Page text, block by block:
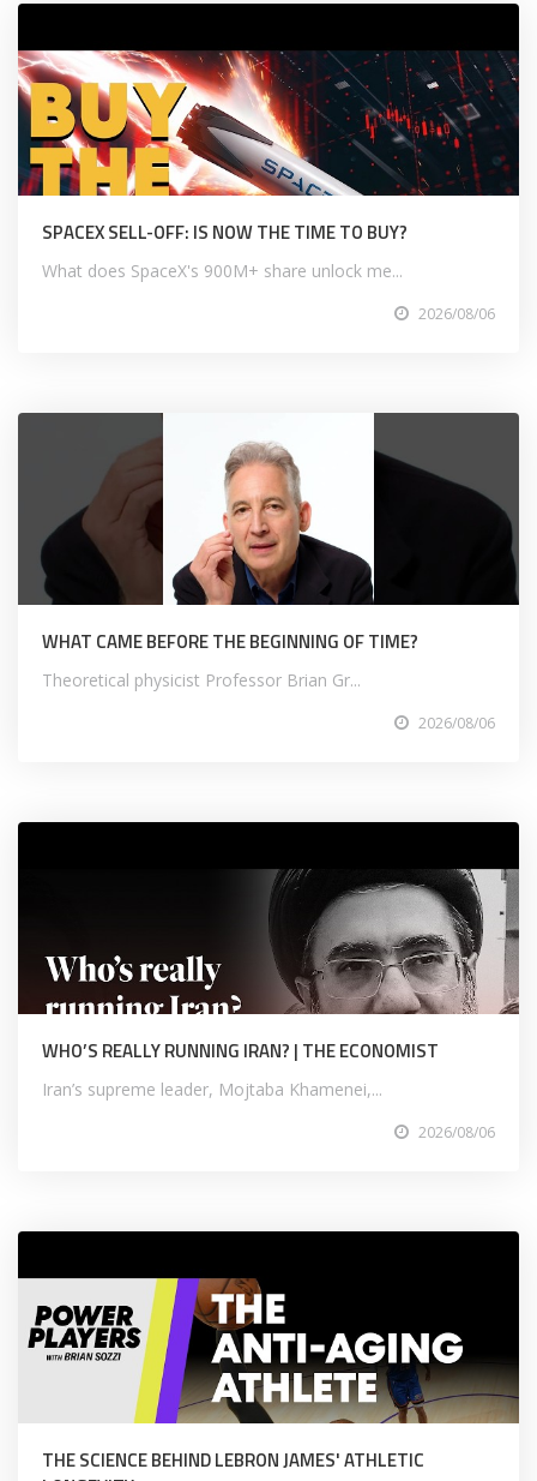
SPACEX SELL-OFF: IS NOW THE TIME TO BUY?
What does SpaceX's 900M+ share unlock me...
2026/08/06
WHAT CAME BEFORE THE BEGINNING OF TIME?
Theoretical physicist Professor Brian Gr...
2026/08/06
WHO’S REALLY RUNNING IRAN? | THE ECONOMIST
Iran’s supreme leader, Mojtaba Khamenei,...
2026/08/06
THE SCIENCE BEHIND LEBRON JAMES' ATHLETIC